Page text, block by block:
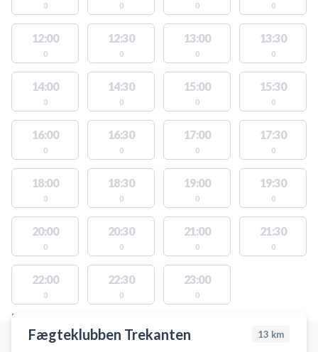
0 0 0 0
12:00
0
12:30
0
13:00
0
13:30
0
14:00
0
14:30
0
15:00
0
15:30
0
16:00
0
16:30
0
17:00
0
17:30
0
18:00
0
18:30
0
19:00
0
19:30
0
20:00
0
20:30
0
21:00
0
21:30
0
22:00
0
22:30
0
23:00
0
FACILITIES WITH AVAILABLE ACTIVITIES
Fægteklubben Trekanten 13 km